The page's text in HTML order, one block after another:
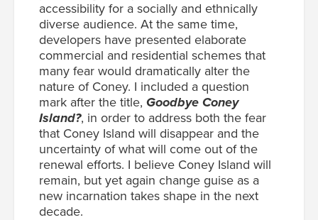
accessibility for a socially and ethnically
diverse audience. At the same time,
developers have presented elaborate
commercial and residential schemes that
many fear would dramatically alter the
nature of Coney. I included a question
mark after the title, Goodbye Coney
Island?, in order to address both the fear
that Coney Island will disappear and the
uncertainty of what will come out of the
renewal efforts. I believe Coney Island will
remain, but yet again change guise as a
new incarnation takes shape in the next
decade.